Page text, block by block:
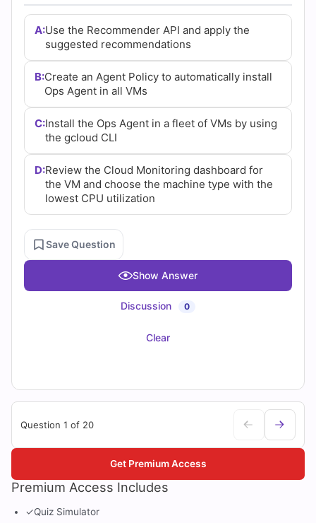
Practice
Questions
A:Use the Recommender API and apply the
suggested recommendations
B:Create an Agent Policy to automatically install
Ops Agent in all VMs
C:Install the Ops Agent in a fleet of VMs by using
the gcloud CLI
D:Review the Cloud Monitoring dashboard for
the VM and choose the machine type with the
lowest CPU utilization
Save Question
Show Answer
Discussion 0
Clear
Question 1 of 20
Premium Access Includes
✓Quiz Simulator
Get Premium Access